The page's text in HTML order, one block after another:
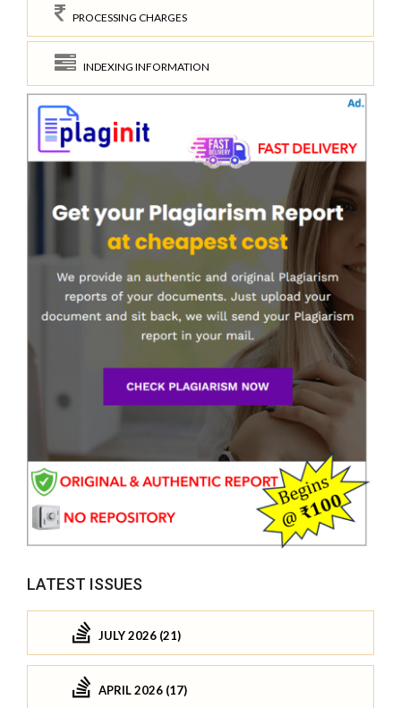
PROCESSING CHARGES
INDEXING INFORMATION
LATEST ISSUES
JULY 2026 (21)
APRIL 2026 (17)